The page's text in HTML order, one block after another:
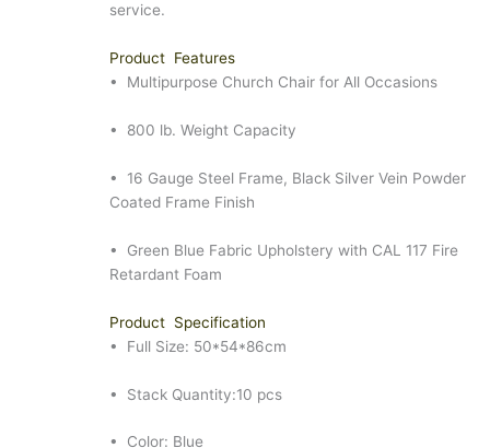
service.
Product Features
• Multipurpose Church Chair for All Occasions
• 800 lb. Weight Capacity
• 16 Gauge Steel Frame, Black Silver Vein Powder
Coated Frame Finish
• Green Blue Fabric Upholstery with CAL 117 Fire
Retardant Foam
Product Specification
• Full Size: 50*54*86cm
• Stack Quantity:10 pcs
• Color: Blue